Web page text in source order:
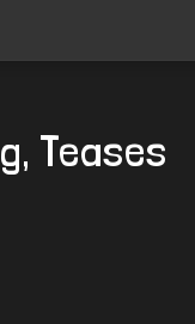
Teases